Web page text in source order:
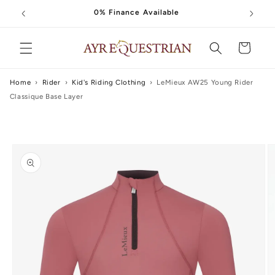
Skip to
content
0% Finance Available
Cart
Home › Rider › Kid's Riding Clothing › LeMieux AW25 Young Rider
Classique Base Layer